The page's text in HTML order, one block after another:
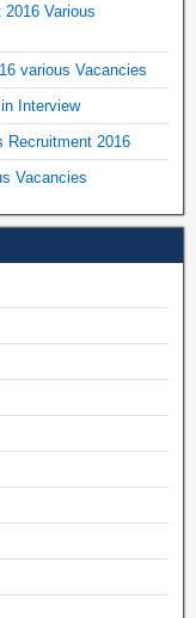
Various
various Vacancies
Interview
Recruitment 2016
Vacancies